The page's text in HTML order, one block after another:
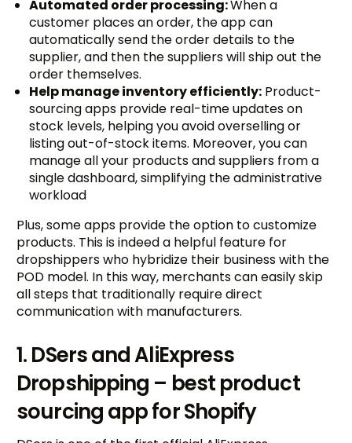
Automated order processing:When a
customer places an order, the app can
automatically send the order details to the
supplier, and then the suppliers will ship out the
order themselves.
Help manage inventory efficiently: Product-
sourcing apps provide real-time updates on
stock levels, helping you avoid overselling or
listing out-of-stock items. Moreover, you can
manage all your products and suppliers from a
single dashboard, simplifying the administrative
workload
Plus, some apps provide the option to customize
products. This is indeed a helpful feature for
dropshippers who hybridize their business with the
POD model. In this way, merchants can easily skip
all steps that traditionally require direct
communication with manufacturers.
1. DSers and AliExpress
Dropshipping – best product
sourcing app for Shopify